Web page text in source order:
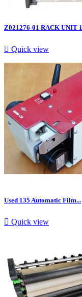
Z021276-01 RACK UNIT 1
 Quick view
Used 135 Automatic Film...
 Quick view